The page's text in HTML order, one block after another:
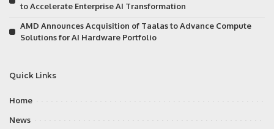
to Accelerate Enterprise AI Transformation
AMD Announces Acquisition of Taalas to Advance Compute
Solutions for AI Hardware Portfolio
Quick Links
Home
News